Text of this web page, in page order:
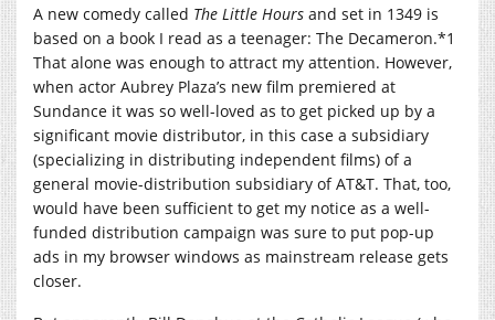
A new comedy called The Little Hours and set in 1349 is
based on a book I read as a teenager: The Decameron.*1
That alone was enough to attract my attention. However,
when actor Aubrey Plaza’s new film premiered at
Sundance it was so well-loved as to get picked up by a
significant movie distributor, in this case a subsidiary
(specializing in distributing independent films) of a
general movie-distribution subsidiary of AT&T. That, too,
would have been sufficient to get my notice as a well-
funded distribution campaign was sure to put pop-up
ads in my browser windows as mainstream release gets
closer.